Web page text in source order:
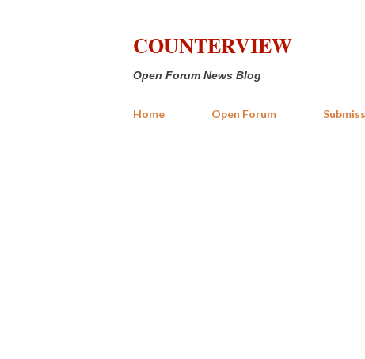
COUNTERVIEW
Open Forum News Blog
Home Open Forum